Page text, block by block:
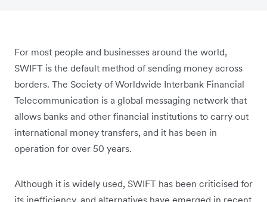
For most people and businesses around the world,
SWIFT is the default method of sending money across
borders. The Society of Worldwide Interbank Financial
Telecommunication is a global messaging network that
allows banks and other financial institutions to carry out
international money transfers, and it has been in
operation for over 50 years.
Although it is widely used, SWIFT has been criticised for
its inefficiency, and alternatives have emerged in recent